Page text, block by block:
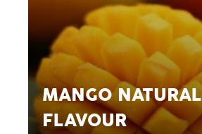
MANGO NATURAL
FLAVOUR